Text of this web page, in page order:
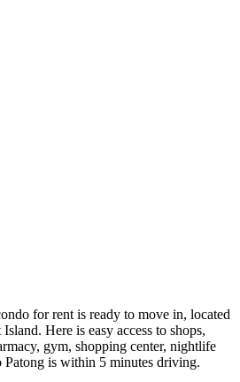
for rent is ready to move in, located
Here is easy access to shops,
gym, shopping center, nightlife
Patong is within 5 minutes driving.